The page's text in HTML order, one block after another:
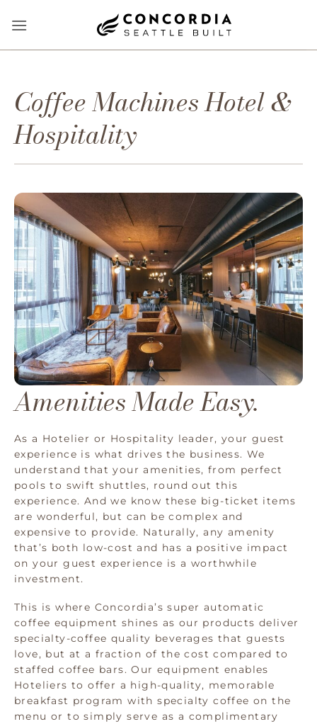
Coffee Machines Hotel &
Hospitality
Amenities Made Easy.
As a Hotelier or Hospitality leader, your guest
experience is what drives the business. We
understand that your amenities, from perfect
pools to swift shuttles, round out this
experience. And we know these big-ticket items
are wonderful, but can be complex and
expensive to provide. Naturally, any amenity
that’s both low-cost and has a positive impact
on your guest experience is a worthwhile
investment.
This is where Concordia’s super automatic
coffee equipment shines as our products deliver
specialty-coffee quality beverages that guests
love, but at a fraction of the cost compared to
staffed coffee bars. Our equipment enables
Hoteliers to offer a high-quality, memorable
breakfast program with specialty coffee on the
menu or to simply serve as a complimentary